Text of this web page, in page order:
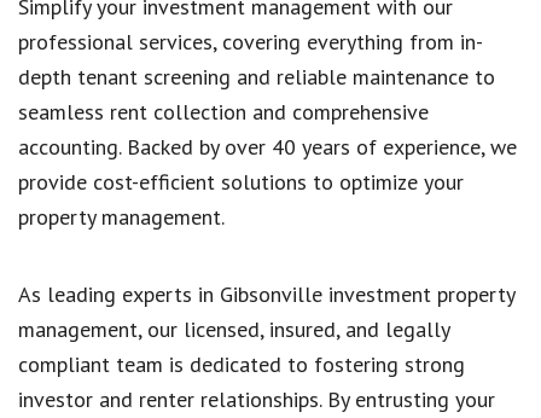
Simplify your investment management with our
professional services, covering everything from in-
depth tenant screening and reliable maintenance to
seamless rent collection and comprehensive
accounting. Backed by over 40 years of experience, we
provide cost-efficient solutions to optimize your
property management.
As leading experts in Gibsonville investment property
management, our licensed, insured, and legally
compliant team is dedicated to fostering strong
investor and renter relationships. By entrusting your